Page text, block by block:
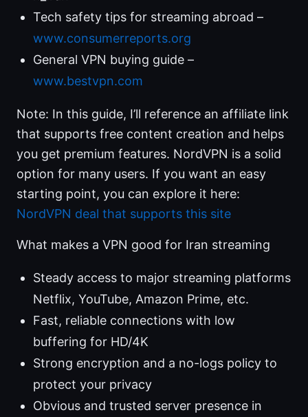
Tech safety tips for streaming abroad –
www.consumerreports.org
General VPN buying guide –
www.bestvpn.com
Note: In this guide, I’ll reference an affiliate link
that supports free content creation and helps
you get premium features. NordVPN is a solid
option for many users. If you want an easy
starting point, you can explore it here:
NordVPN deal that supports this site
What makes a VPN good for Iran streaming
Steady access to major streaming platforms
Netflix, YouTube, Amazon Prime, etc.
Fast, reliable connections with low
buffering for HD/4K
Strong encryption and a no-logs policy to
protect your privacy
Obvious and trusted server presence in